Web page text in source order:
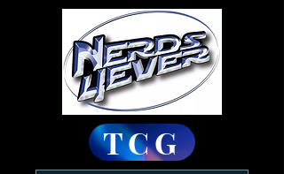
TCG